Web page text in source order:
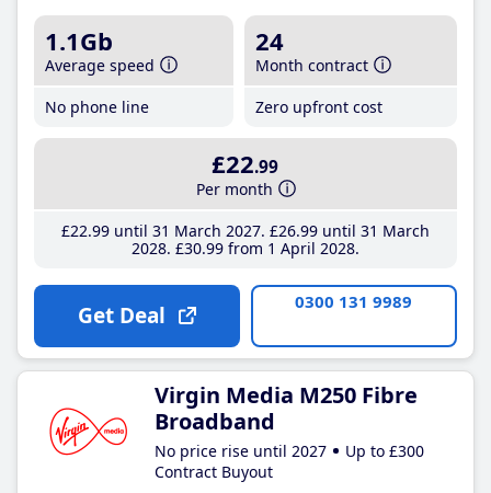
1.1Gb
Average speed
No phone line
24
Month contract
Zero upfront cost
£22.99
Per month
£22.99until 31 March 2027 £26.99until 31 March
2028 £30.99from 1 April 2028
Get Deal 0300 131 9989
Virgin Media M250 Fibre
Broadband
No price rise until 2027
Up to £300
Contract Buyout